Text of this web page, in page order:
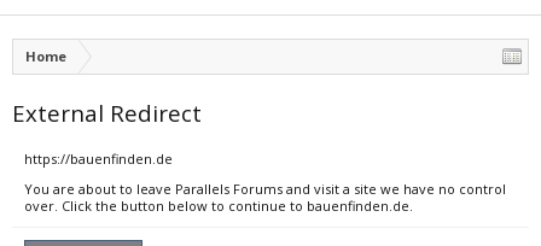
Home
External Redirect
https://bauenfinden.de
You are about to leave Parallels Forums and visit a site we have no control
over. Click the button below to continue to bauenfinden.de.